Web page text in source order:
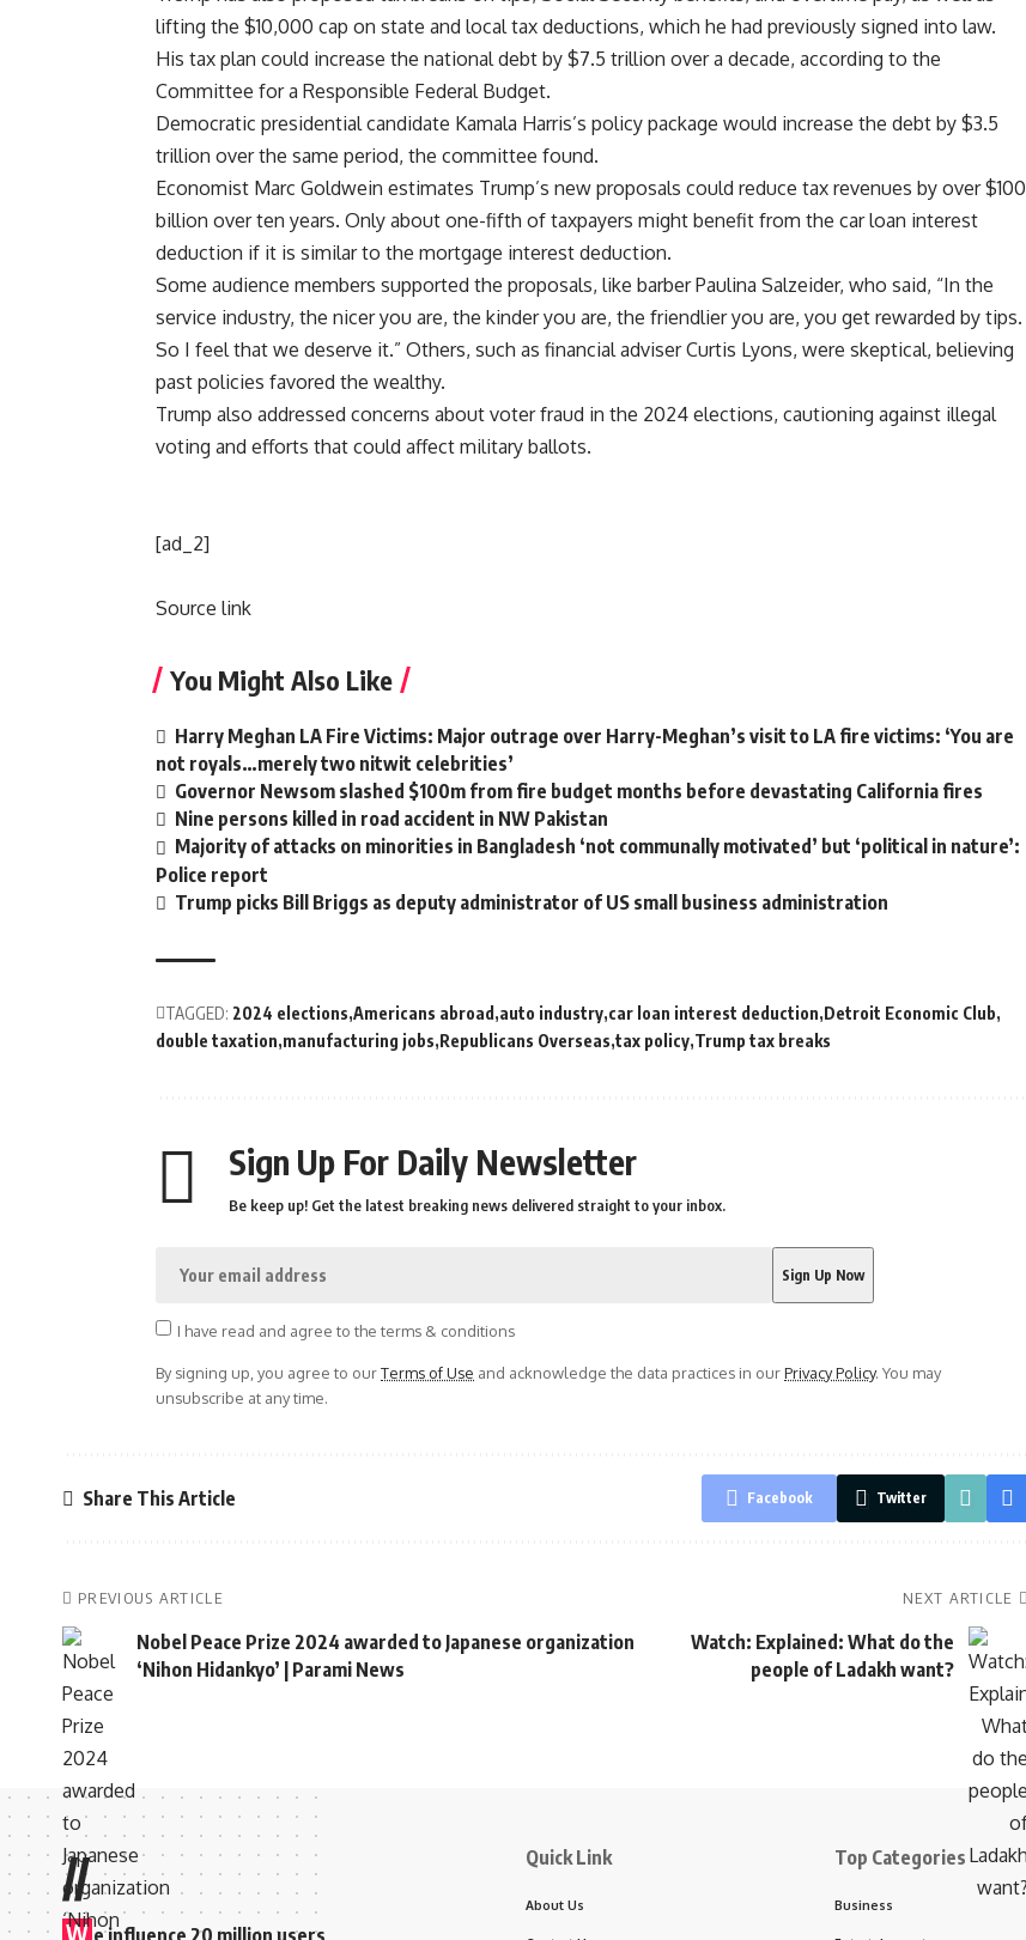
lifting the $10,000 cap on state and local tax deductions, which he had previously signed into law.
His tax plan could increase the national debt by $7.5 trillion over a decade, according to the
Committee for a Responsible Federal Budget.
Democratic presidential candidate Kamala Harris’s policy package would increase the debt by $3.5
trillion over the same period, the committee found.
Economist Marc Goldwein estimates Trump’s new proposals could reduce tax revenues by over $100
billion over ten years. Only about one-fifth of taxpayers might benefit from the car loan interest
deduction if it is similar to the mortgage interest deduction.
Some audience members supported the proposals, like barber Paulina Salzeider, who said, “In the
service industry, the nicer you are, the kinder you are, the friendlier you are, you get rewarded by tips.
So I feel that we deserve it.” Others, such as financial adviser Curtis Lyons, were skeptical, believing
past policies favored the wealthy.
Trump also addressed concerns about voter fraud in the 2024 elections, cautioning against illegal
voting and efforts that could affect military ballots.
[ad_2]
Source link
You Might Also Like
Harry Meghan LA Fire Victims: Major outrage over Harry-Meghan’s visit to LA fire victims: ‘You are
not royals…merely two nitwit celebrities’
Governor Newsom slashed $100m from fire budget months before devastating California fires
Nine persons killed in road accident in NW Pakistan
Majority of attacks on minorities in Bangladesh ‘not communally motivated’ but ‘political in nature’:
Police report
Trump picks Bill Briggs as deputy administrator of US small business administration
TAGGED: 2024 elections Americans abroad auto industry car loan interest deduction Detroit Economic Club
double taxation manufacturing jobs Republicans Overseas tax policy Trump tax breaks
Sign Up For Daily Newsletter
Be keep up! Get the latest breaking news delivered straight to your inbox.
I have read and agree to the terms & conditions
By signing up, you agree to ourTerms of Use and acknowledge the data practices in ourPrivacy Policy. You may
unsubscribe at any time.
Share This Article Facebook Twitter
PREVIOUS ARTICLE
Nobel Peace Prize 2024 awarded to Japanese organization
‘Nihon Hidankyo’ | Parami News
NEXT ARTICLE
Watch: Explained: What do the
people of Ladakh want?
//
W
Quick Link
About Us
Top Categories
Business